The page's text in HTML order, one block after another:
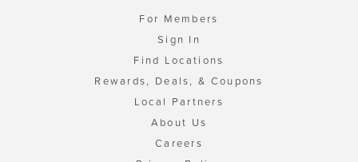
For Members
Sign In
Find Locations
Rewards, Deals, & Coupons
Local Partners
About Us
Careers